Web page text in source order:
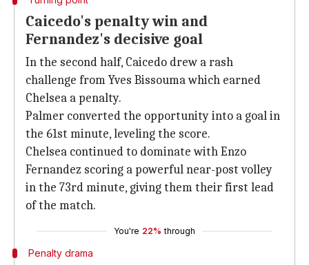
Caicedo's penalty win and
Fernandez's decisive goal
In the second half, Caicedo drew a rash
challenge from Yves Bissouma which earned
Chelsea a penalty.
Palmer converted the opportunity into a goal in
the 61st minute, leveling the score.
Chelsea continued to dominate with Enzo
Fernandez scoring a powerful near-post volley
in the 73rd minute, giving them their first lead
of the match.
You're 22% through
Penalty drama